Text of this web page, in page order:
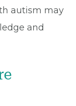
autism may
and